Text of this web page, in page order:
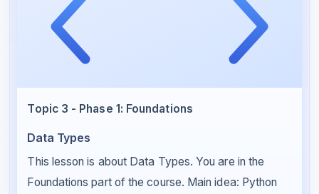
Topic 3 - Phase 1: Foundations
Data Types
This lesson is about Data Types. You are in the
Foundations part of the course. Main idea: Python